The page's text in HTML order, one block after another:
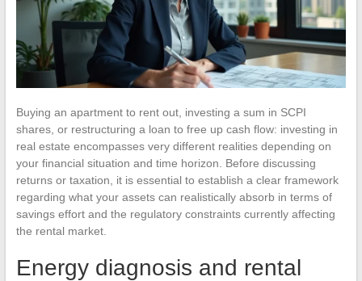
Buying an apartment to rent out, investing a sum in SCPI
shares, or restructuring a loan to free up cash flow: investing in
real estate encompasses very different realities depending on
your financial situation and time horizon. Before discussing
returns or taxation, it is essential to establish a clear framework
regarding what your assets can realistically absorb in terms of
savings effort and the regulatory constraints currently affecting
the rental market.
Energy diagnosis and rental